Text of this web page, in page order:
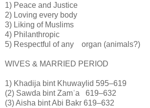
1) Peace and Justice
2) Loving every body
3) Liking of Muslims
4) Philanthropic
5) Respectful of any organ (animals?)
WIVES & MARRIED PERIOD
1) Khadija bint Khuwaylid 595–619
(2) Sawda bint Zamʿa 619–632
(3) Aisha bint Abi Bakr 619–632